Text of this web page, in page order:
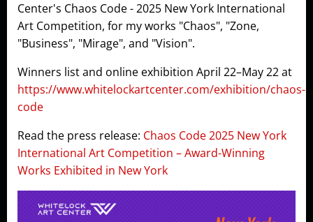
Center's Chaos Code - 2025 New York International
Art Competition, for my works "Chaos", "Zone,
"Business", "Mirage", and "Vision".
Winners list and online exhibition April 22–May 22 at
https://www.whitelockartcenter.com/exhibition/chaos-
code
Read the press release: Chaos Code 2025 New York
International Art Competition – Award-Winning
Works Exhibited in New York